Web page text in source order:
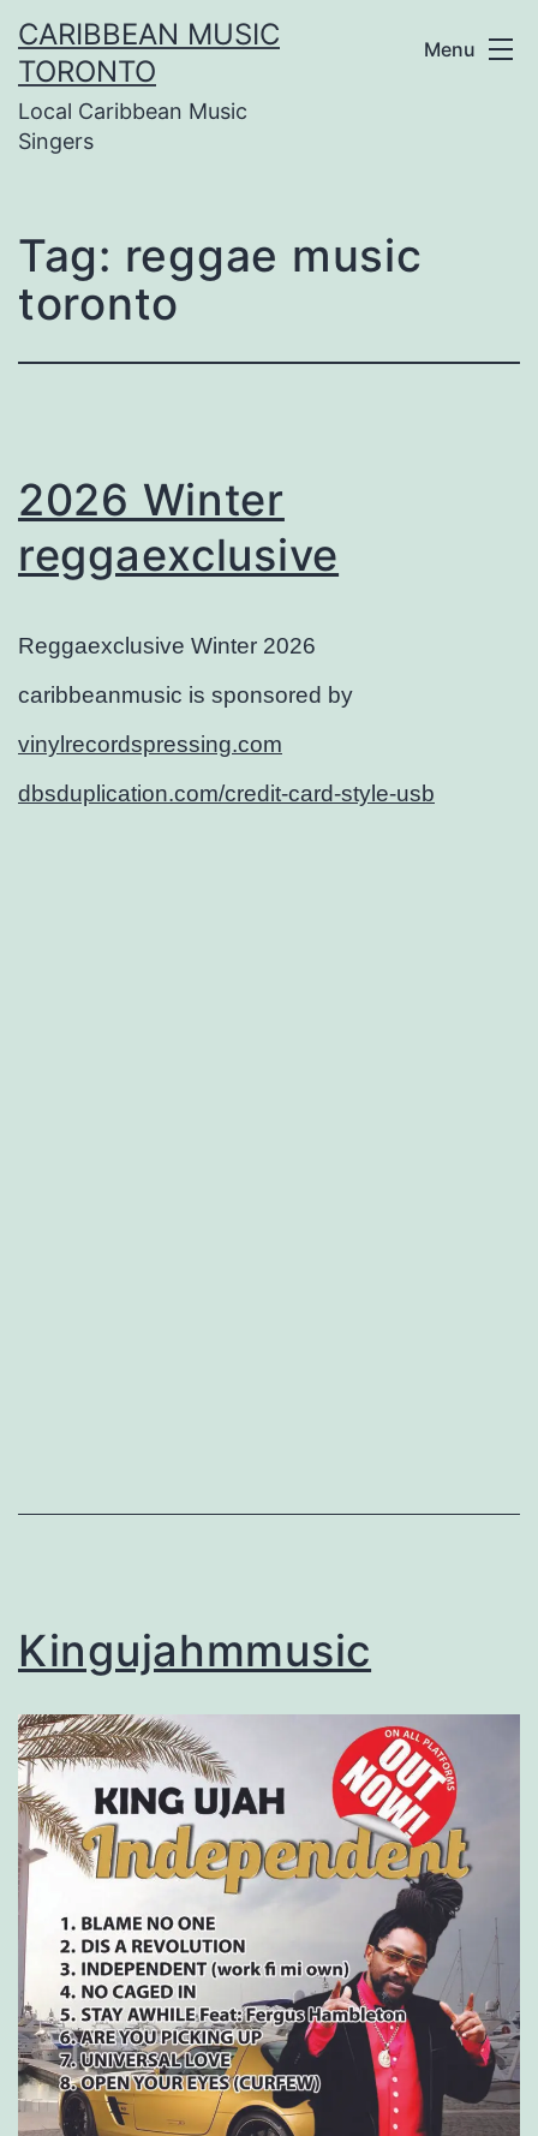
Skip
to
content
CARIBBEAN MUSIC
TORONTO
Local Caribbean Music
Singers
Menu
Tag: reggae music
toronto
2026 Winter
reggaexclusive
Reggaexclusive Winter 2026
caribbeanmusic is sponsored by
vinylrecordspressing.com
dbsduplication.com/credit-card-style-usb
Kingujahmmusic